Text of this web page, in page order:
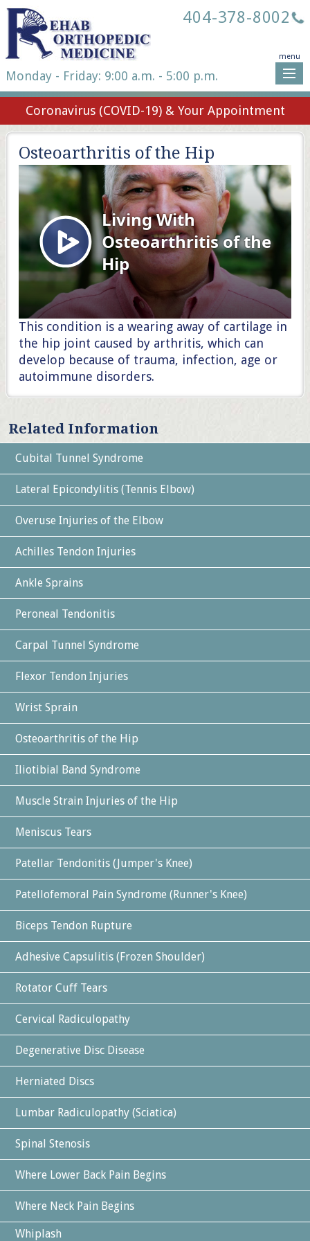
Monday - Friday: 9:00 a.m. - 5:00 p.m.
404-378-8002
menu
Coronavirus (COVID-19) & Your Appointment
Osteoarthritis of the Hip
This condition is a wearing away of cartilage in
the hip joint caused by arthritis, which can
develop because of trauma, infection, age or
autoimmune disorders.
Related Information
Cubital Tunnel Syndrome
Lateral Epicondylitis (Tennis Elbow)
Overuse Injuries of the Elbow
Achilles Tendon Injuries
Ankle Sprains
Peroneal Tendonitis
Carpal Tunnel Syndrome
Flexor Tendon Injuries
Wrist Sprain
Osteoarthritis of the Hip
Iliotibial Band Syndrome
Muscle Strain Injuries of the Hip
Meniscus Tears
Patellar Tendonitis (Jumper's Knee)
Patellofemoral Pain Syndrome (Runner's Knee)
Biceps Tendon Rupture
Adhesive Capsulitis (Frozen Shoulder)
Rotator Cuff Tears
Cervical Radiculopathy
Degenerative Disc Disease
Herniated Discs
Lumbar Radiculopathy (Sciatica)
Spinal Stenosis
Where Lower Back Pain Begins
Where Neck Pain Begins
Whiplash